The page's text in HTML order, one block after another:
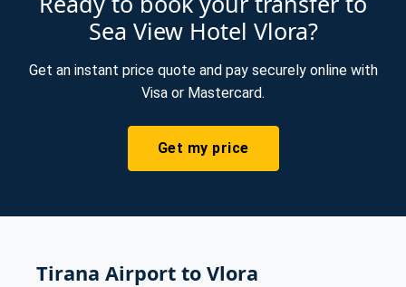
Sea View Hotel Vlora?
Get an instant price quote and pay securely online with
Visa or Mastercard.
Get my price
Tirana Airport to Vlora